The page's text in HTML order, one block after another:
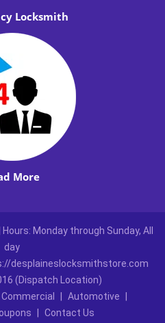
Locksmith
More
Monday through Sunday, All
day
desplaineslocksmithstore.com
(Dispatch Location)
Commercial Automotive
Contact Us